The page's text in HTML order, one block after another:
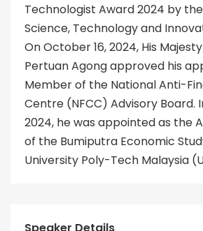
Technologist Award 2024 by
Science, Technology and
On October 16, 2024, His
Pertuan Agong approved his
Member of the National Anti-
Centre (NFCC) Advisory Board.
2024, he was appointed as the
of the Bumiputra Economic
University Poly-Tech Malaysia